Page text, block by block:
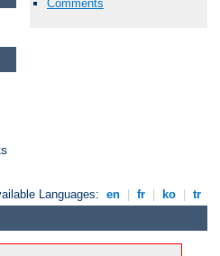
Comments
Languages: en fr ko tr